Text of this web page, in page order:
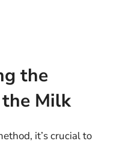
the
Milk
it’s crucial to